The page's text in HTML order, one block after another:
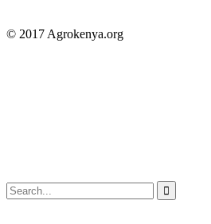
© 2017 Agrokenya.org
